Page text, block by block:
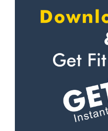
Gorwa
Harni
Kalali road
Self defense
Wedding dance
Kudo
Power yoga
Nutrition counsel
Diet counsel